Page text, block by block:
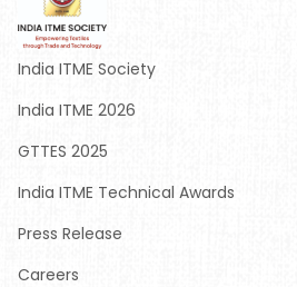
India ITME Society
India ITME 2026
GTTES 2025
India ITME Technical Awards
Press Release
Careers